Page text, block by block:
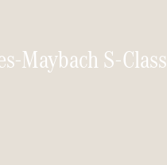
Maybach S-Class